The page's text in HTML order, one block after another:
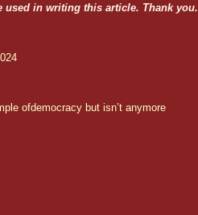
in writing this article. Thank you.
ofdemocracy but isn’t anymore